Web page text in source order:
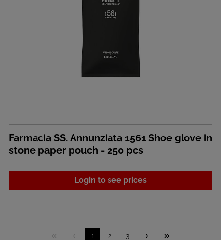
Farmacia SS. Annunziata 1561 Shoe glove in
stone paper pouch - 250 pcs
Login to see prices
1 2 3